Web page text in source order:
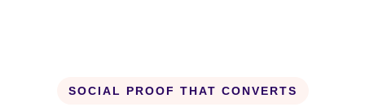
SOCIAL PROOF THAT CONVERTS